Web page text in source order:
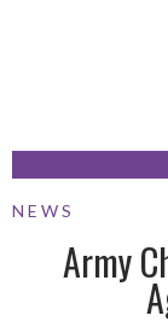
NEWS
Army